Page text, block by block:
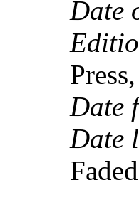
Date
Date
Date